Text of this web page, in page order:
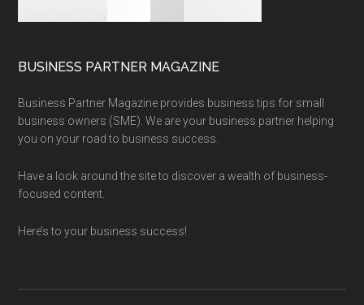
BUSINESS PARTNER MAGAZINE
Business Partner Magazine provides business tips for small
business owners (SME). We are your business partner helping
you on your road to business success.
Have a look around the site to discover a wealth of business-
focused content.
Here’s to your business success!